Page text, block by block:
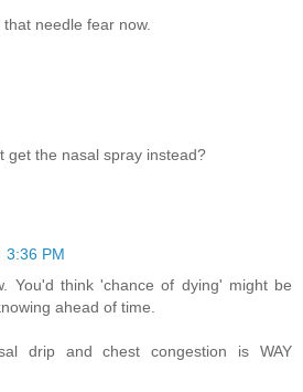
needle fear now.
get the nasal spray instead?
3:36 PM
You'd think 'chance of dying' might be
ahead of time.
drip and chest congestion is WAY